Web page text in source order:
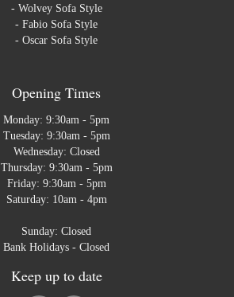
- Wolvey Sofa Style
- Fabio Sofa Style
- Oscar Sofa Style
Opening Times
Monday: 9:30am - 5pm
Tuesday: 9:30am - 5pm
Wednesday: Closed
Thursday: 9:30am - 5pm
Friday: 9:30am - 5pm
Saturday: 10am - 4pm
Sunday: Closed
Bank Holidays - Closed
Keep up to date